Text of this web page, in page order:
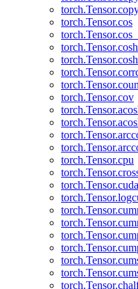
torch.Tensor.cos
torch.Tensor.cos_
torch.Tensor.cosh
torch.Tensor.cosh_
torch.Tensor.cov
torch.Tensor.cpu
torch.Tensor.cuda